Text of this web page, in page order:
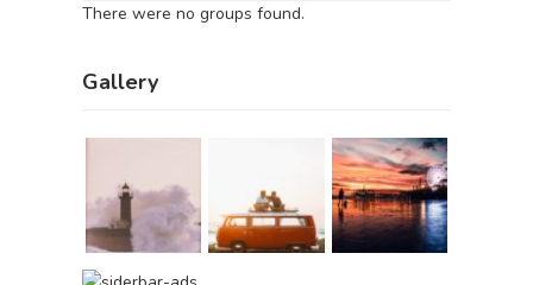
There were no groups found.
Gallery